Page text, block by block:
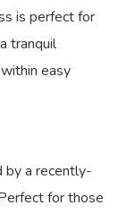
is perfect for
tranquil
easy
by a recently-
for those